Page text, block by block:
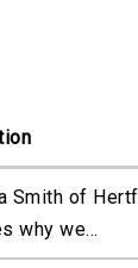
Smith of
why we...